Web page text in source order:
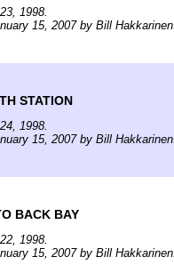
1998.
15, 2007 by Bill Hakkarinen.
STATION
1998.
15, 2007 by Bill Hakkarinen.
BACK BAY
1998.
15, 2007 by Bill Hakkarinen.